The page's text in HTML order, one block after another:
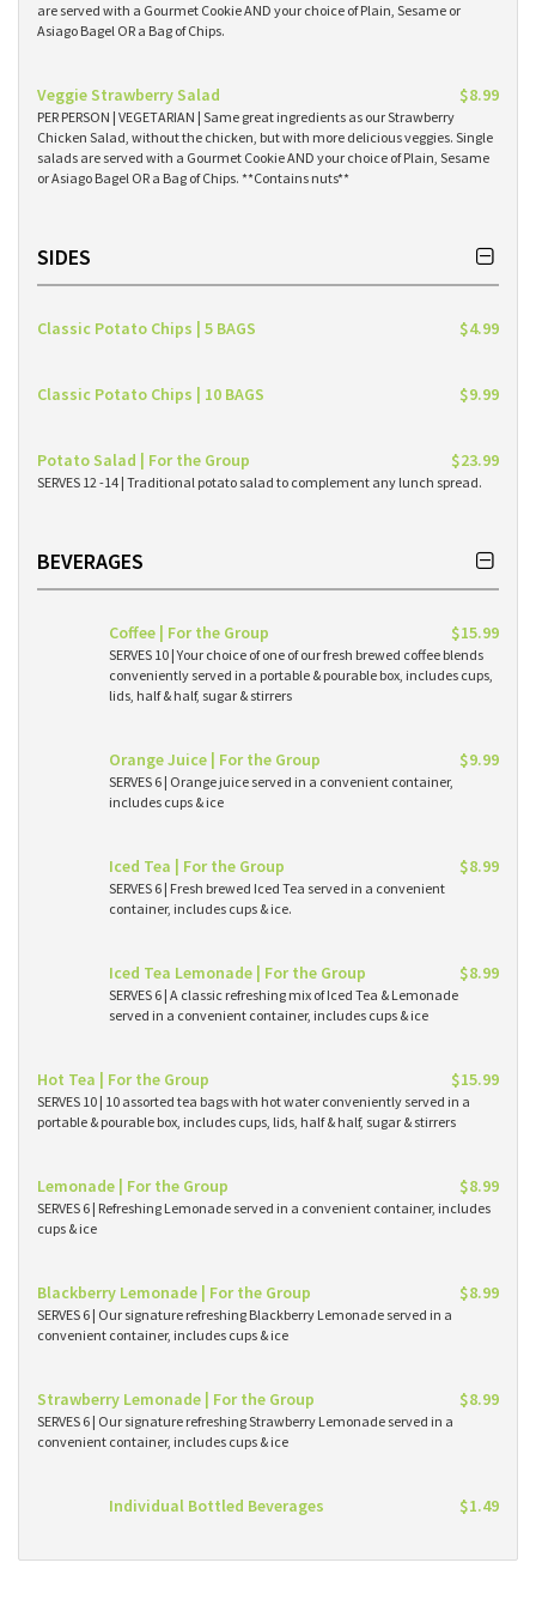
are served with a Gourmet Cookie AND your choice of Plain, Sesame or
Asiago Bagel OR a Bag of Chips.
Veggie Strawberry Salad $8.99
PER PERSON | VEGETARIAN | Same great ingredients as our Strawberry
Chicken Salad, without the chicken, but with more delicious veggies. Single
salads are served with a Gourmet Cookie AND your choice of Plain, Sesame
or Asiago Bagel OR a Bag of Chips. **Contains nuts**
SIDES
Classic Potato Chips | 5 BAGS $4.99
Classic Potato Chips | 10 BAGS $9.99
Potato Salad | For the Group $23.99
SERVES 12 -14 | Traditional potato salad to complement any lunch spread.
BEVERAGES
Coffee | For the Group $15.99
SERVES 10 | Your choice of one of our fresh brewed coffee blends
conveniently served in a portable & pourable box, includes cups,
lids, half & half, sugar & stirrers
Orange Juice | For the Group $9.99
SERVES 6 | Orange juice served in a convenient container,
includes cups & ice
Iced Tea | For the Group $8.99
SERVES 6 | Fresh brewed Iced Tea served in a convenient
container, includes cups & ice.
Iced Tea Lemonade | For the Group $8.99
SERVES 6 | A classic refreshing mix of Iced Tea & Lemonade
served in a convenient container, includes cups & ice
Hot Tea | For the Group $15.99
SERVES 10 | 10 assorted tea bags with hot water conveniently served in a
portable & pourable box, includes cups, lids, half & half, sugar & stirrers
Lemonade | For the Group $8.99
SERVES 6 | Refreshing Lemonade served in a convenient container, includes
cups & ice
Blackberry Lemonade | For the Group $8.99
SERVES 6 | Our signature refreshing Blackberry Lemonade served in a
convenient container, includes cups & ice
Strawberry Lemonade | For the Group $8.99
SERVES 6 | Our signature refreshing Strawberry Lemonade served in a
convenient container, includes cups & ice
Individual Bottled Beverages $1.49